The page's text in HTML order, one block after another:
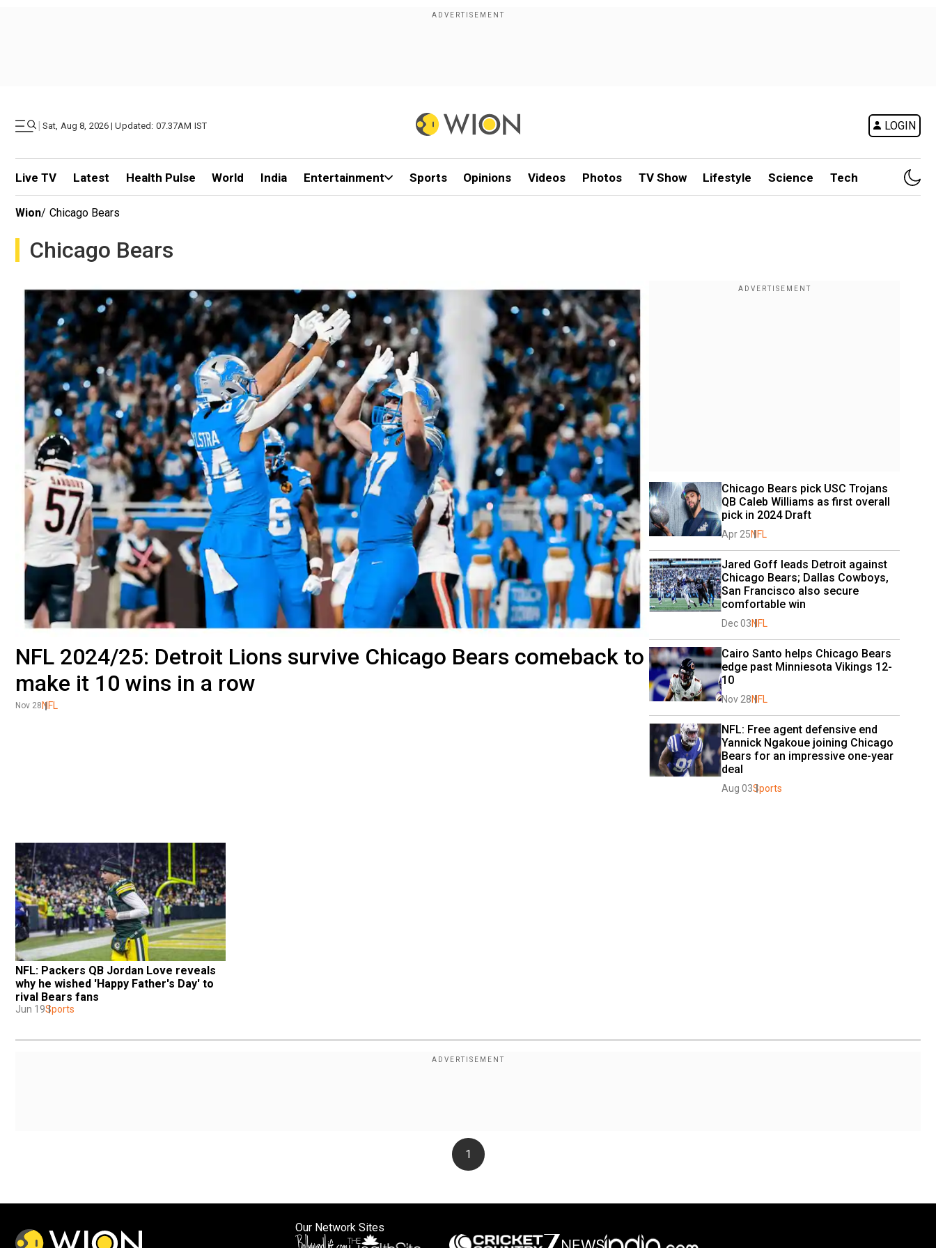
| Sat, Aug 8, 2026 | Updated: 07.37AM IST LOGIN
Live TV Latest Health Pulse World India Entertainment Sports Opinions Videos Photos TV Show Lifestyle Science Tech
Wion/ Chicago Bears
Chicago Bears
NFL 2024/25: Detroit Lions survive Chicago Bears comeback to
make it 10 wins in a row
Nov 28 NFL
Chicago Bears pick USC Trojans
QB Caleb Williams as first overall
pick in 2024 Draft
Apr 25NFL
Jared Goff leads Detroit against
Chicago Bears; Dallas Cowboys,
San Francisco also secure
comfortable win
Dec 03NFL
Cairo Santo helps Chicago Bears
edge past Minniesota Vikings 12-
10
Nov 28NFL
NFL: Free agent defensive end
Yannick Ngakoue joining Chicago
Bears for an impressive one-year
deal
Aug 03Sports
NFL: Packers QB Jordan Love reveals
why he wished 'Happy Father's Day' to
rival Bears fans
Jun 19Sports
1
Our Network Sites